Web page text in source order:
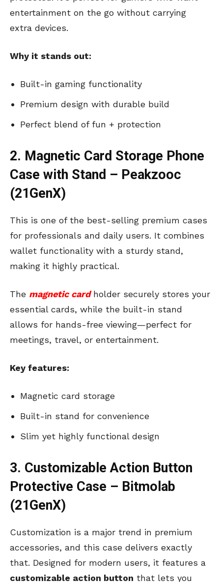
entertainment on the go without carrying
extra devices.
Why it stands out:
Built-in gaming functionality
Premium design with durable build
Perfect blend of fun + protection
2. Magnetic Card Storage Phone
Case with Stand – Peakzooc
(21GenX)
This is one of the best-selling premium cases
for professionals and daily users. It combines
wallet functionality with a sturdy stand,
making it highly practical.
The magnetic cardholder securely stores your
essential cards, while the built-in stand
allows for hands-free viewing—perfect for
meetings, travel, or entertainment.
Key features:
Magnetic card storage
Built-in stand for convenience
Slim yet highly functional design
3. Customizable Action Button
Protective Case – Bitmolab
(21GenX)
Customization is a major trend in premium
accessories, and this case delivers exactly
that. Designed for modern users, it features a
customizable action button that lets you